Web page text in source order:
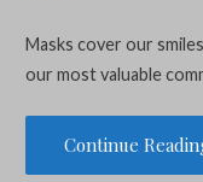
Masks cover our
our most valuable
Continue